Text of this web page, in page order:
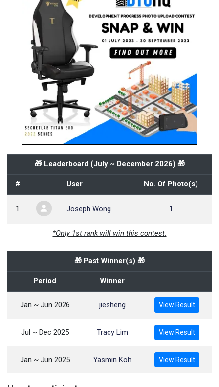
🎁 Leaderboard (July ~ December 2026) 🎁
# User No. Of Photo(s)
1 Joseph Wong 1
*Only 1st rank will win this contest.
🎁 Past Winner(s) 🎁
Period Winner
Jan ~ Jun 2026 jiesheng View Result
Jul ~ Dec 2025 Tracy Lim View Result
Jan ~ Jun 2025 Yasmin Koh View Result